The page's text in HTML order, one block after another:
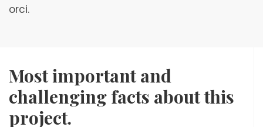
orci.
Most important and
challenging facts about this
project.